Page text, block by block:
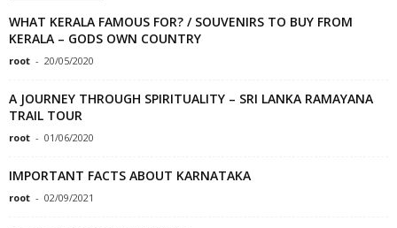
WHAT KERALA FAMOUS FOR? / SOUVENIRS TO BUY FROM
KERALA – GODS OWN COUNTRY
root - 20/05/2020
A JOURNEY THROUGH SPIRITUALITY – SRI LANKA RAMAYANA
TRAIL TOUR
root - 01/06/2020
IMPORTANT FACTS ABOUT KARNATAKA
root - 02/09/2021